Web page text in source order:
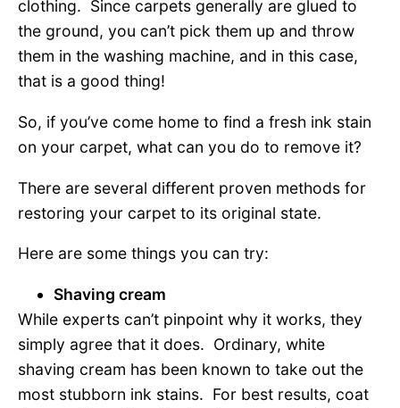
clothing. Since carpets generally are glued to
the ground, you can’t pick them up and throw
them in the washing machine, and in this case,
that is a good thing!
So, if you’ve come home to find a fresh ink stain
on your carpet, what can you do to remove it?
There are several different proven methods for
restoring your carpet to its original state.
Here are some things you can try:
Shaving cream
While experts can’t pinpoint why it works, they
simply agree that it does. Ordinary, white
shaving cream has been known to take out the
most stubborn ink stains. For best results, coat